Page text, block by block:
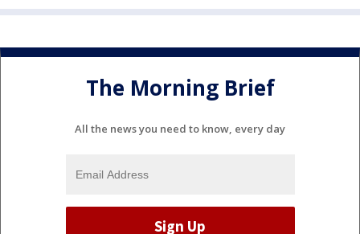
The Morning Brief
All the news you need to know, every day